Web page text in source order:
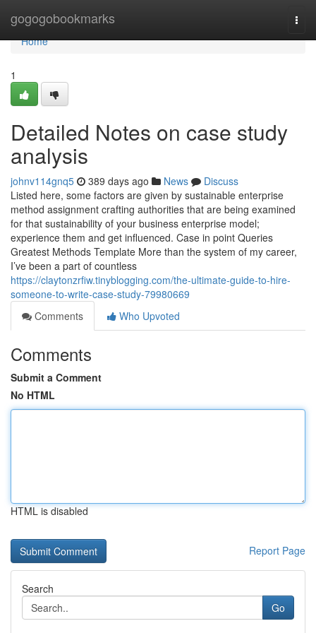
gogogobookmarks
Home
Home
1
Detailed Notes on case study
analysis
johnv114gnq5 389 days ago News
Discuss
Listed here, some factors are given by sustainable enterprise
method assignment crafting authorities that are being examined
for that sustainability of your business enterprise model;
experience them and get influenced. Case in point Queries
Greatest Methods Template More than the system of my career,
I’ve been a part of countless
https://claytonzrfiw.tinyblogging.com/the-ultimate-guide-to-hire-
someone-to-write-case-study-79980669
Comments
Who Upvoted
Comments
Submit a Comment
No HTML
HTML is disabled
Report Page
Search
Go